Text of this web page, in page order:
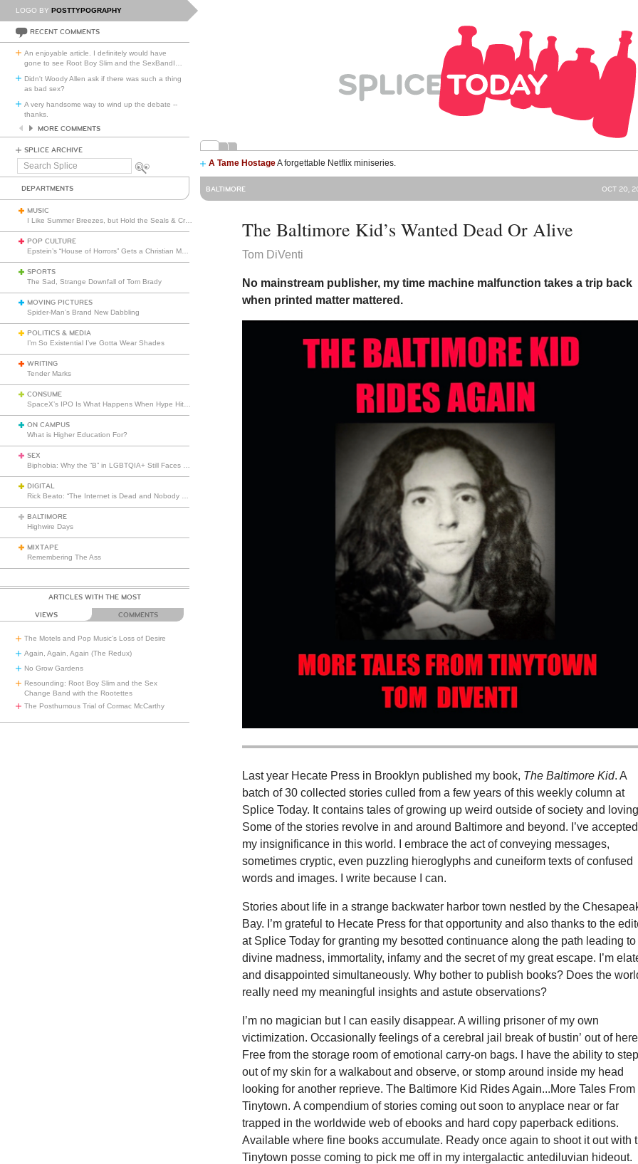
LOGO BY POSTTYPOGRAPHY
RECENT COMMENTS
An enjoyable article. I definitely would have
gone to see Root Boy Slim and the SexBandI
Didn't Woody Allen ask if there was such a thing
as bad sex?
A very handsome way to wind up the debate --
thanks.
MORE COMMENTS
SPLICE ARCHIVE
Search
A Tame HostageA forgettable Netflix miniseries.
DEPARTMENTS
MUSIC
POP CULTURE
SPORTS
The Sad, Strange Downfall of Tom Brady
MOVING PICTURES
Spider-Man’s Brand New Dabbling
POLITICS & MEDIA
I’m So Existential I’ve Gotta Wear Shades
WRITING
Tender Marks
CONSUME
ON CAMPUS
What is Higher Education For?
SEX
DIGITAL
BALTIMORE
Highwire Days
MIXTAPE
Remembering The Ass
ARTICLES WITH THE MOST
VIEWS COMMENTS
The Motels and Pop Music’s Loss of Desire
Again, Again, Again (The Redux)
No Grow Gardens
Resounding: Root Boy Slim and the Sex
Change Band with the Rootettes
The Posthumous Trial of Cormac McCarthy
BALTIMORE OCT 20,
The Baltimore Kid’s Wanted Dead Or Alive
Tom DiVenti
No mainstream publisher, my time machine malfunction takes a trip back
when printed matter mattered.
Last year Hecate Press in Brooklyn published my book, The Baltimore Kid. A
batch of 30 collected stories culled from a few years of this weekly column at
Splice Today. It contains tales of growing up weird outside of society and
Some of the stories revolve in and around Baltimore and beyond. I’ve accepted
my insignificance in this world. I embrace the act of conveying messages,
sometimes cryptic, even puzzling hieroglyphs and cuneiform texts of confused
words and images. I write because I can.
Stories about life in a strange backwater harbor town nestled by the
Bay. I’m grateful to Hecate Press for that opportunity and also thanks to the
at Splice Today for granting my besotted continuance along the path leading to
divine madness, immortality, infamy and the secret of my great escape. I’m
and disappointed simultaneously. Why bother to publish books? Does the
really need my meaningful insights and astute observations?
I’m no magician but I can easily disappear. A willing prisoner of my own
victimization. Occasionally feelings of a cerebral jail break of bustin’ out of
Free from the storage room of emotional carry-on bags. I have the ability to step
out of my skin for a walkabout and observe, or stomp around inside my head
looking for another reprieve. The Baltimore Kid Rides Again...More Tales From
Tinytown. A compendium of stories coming out soon to anyplace near or far
trapped in the worldwide web of ebooks and hard copy paperback editions.
Available where fine books accumulate. Ready once again to shoot it out with
Tinytown posse coming to pick me off in my intergalactic antediluvian hideout.